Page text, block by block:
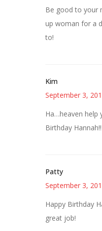
Be good to your
up woman for a
to!
Kim
September 3,
Ha…heaven help
Birthday Hannah!!
Patty
September 3,
Happy Birthday
great job!